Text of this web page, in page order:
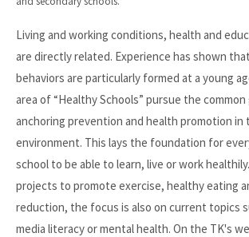
Living and working conditions, health and
are directly related. Experience has shown
behaviors are particularly formed at a young
area of “Healthy Schools” pursue the
anchoring prevention and health promotion in
environment. This lays the foundation for
school to be able to learn, live or work
projects to promote exercise, healthy eating
reduction, the focus is also on current topics
media literacy or mental health. On the TK's